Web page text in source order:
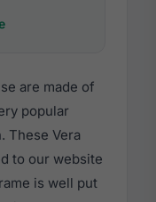
are made of
popular
These Vera
to our website
is well put